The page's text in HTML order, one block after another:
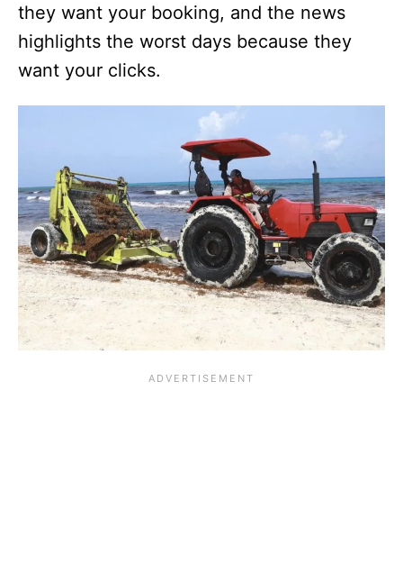
they want your booking, and the news
highlights the worst days because they
want your clicks.